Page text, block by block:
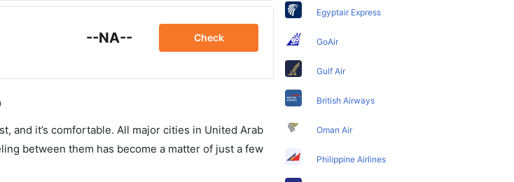
--NA-- Check
and it’s comfortable. All major cities in United Arab
between them has become a matter of just a few
Egyptair Express
GoAir
Gulf Air
British Airways
Oman Air
Philippine Airlines